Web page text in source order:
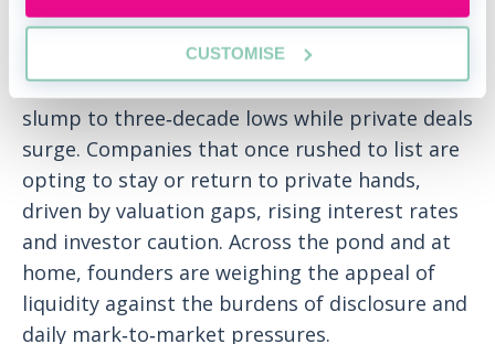
CUSTOMISE
London’s public markets are witnessing a
stark reversal of fortunes as IPO volumes
slump to three‑decade lows while private deals
surge. Companies that once rushed to list are
opting to stay or return to private hands,
driven by valuation gaps, rising interest rates
and investor caution. Across the pond and at
home, founders are weighing the appeal of
liquidity against the burdens of disclosure and
daily mark‑to‑market pressures.